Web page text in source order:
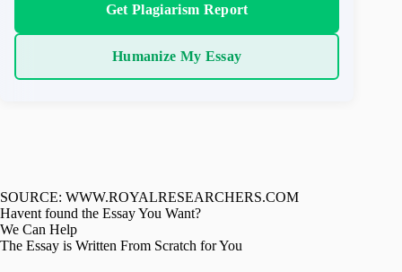
Get Plagiarism Report
Humanize My Essay
SOURCE: WWW.ROYALRESEARCHERS.COM
Havent found the Essay You Want?
We Can Help
The Essay is Written From Scratch for You